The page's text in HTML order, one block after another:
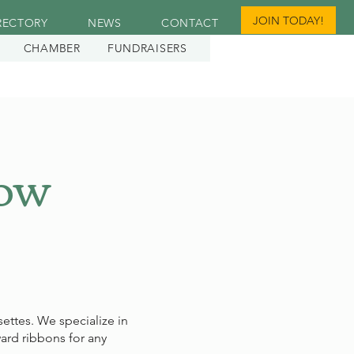
NEWS CONTACT
JOIN TODAY!
CHAMBER
FUNDRAISERS
We specialize in
ribbons for any